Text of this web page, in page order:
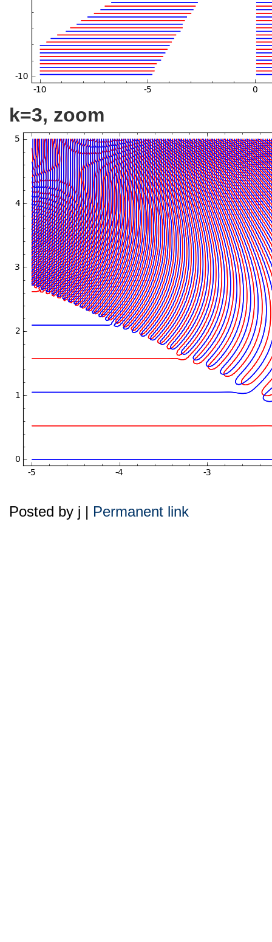
k=3, zoom
Posted by j | Permanent link